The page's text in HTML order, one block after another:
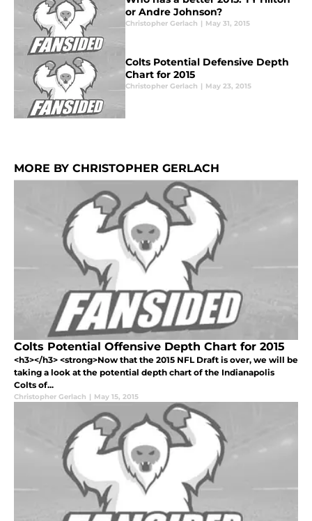
or Andre Johnson?
Christopher Gerlach | May 31, 2015
Colts Potential Defensive Depth
Chart for 2015
Christopher Gerlach | May 23, 2015
MORE BY CHRISTOPHER GERLACH
Colts Potential Offensive Depth Chart for 2015
<h3></h3> <strong>Now that the 2015 NFL Draft is over, we will be
taking a look at the potential depth chart of the Indianapolis
Colts of...
Christopher Gerlach | May 15, 2015